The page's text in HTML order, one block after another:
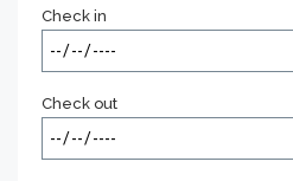
Check in
Check out